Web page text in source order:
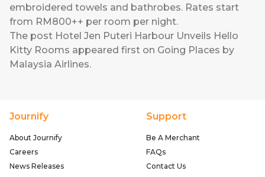
embroidered towels and bathrobes. Rates start
from RM800++ per room per night.
The post Hotel Jen Puteri Harbour Unveils Hello
Kitty Rooms appeared first on Going Places by
Malaysia Airlines.
Journify
About Journify
Careers
News Releases
Support
Be A Merchant
FAQs
Contact Us